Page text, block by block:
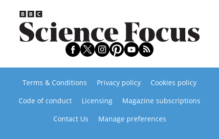
Terms & Conditions Privacy policy
Cookies policy
Code of conduct
Licensing
Magazine subscriptions
Contact Us
Manage preferences